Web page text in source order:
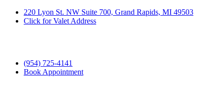
220 Lyon St. NW Suite 700, Grand Rapids, MI 49503
Click for Valet Address
(954) 725-4141
Book Appointment